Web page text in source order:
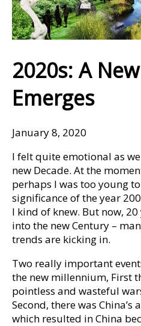
2020s: A
Emerges
January 8, 2020
I felt quite emotional as
new Decade. At the
perhaps I was too young
significance of the year
I kind of knew. But now,
into the new Century –
trends are kicking in.
Two really important
the new millennium, First
pointless and wasteful
Second, there was China’s
which resulted in China